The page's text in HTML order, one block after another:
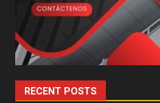
RECENT POSTS